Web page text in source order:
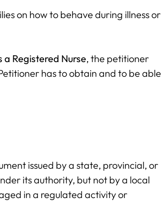
on how to behave during illness or
Registered Nurse, the petitioner
has to obtain and to be able
issued by a state, provincial, or
its authority, but not by a local
in a regulated activity or